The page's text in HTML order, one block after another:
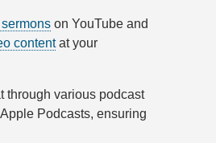
on YouTube and
contentat your
through various podcast
Podcasts, ensuring